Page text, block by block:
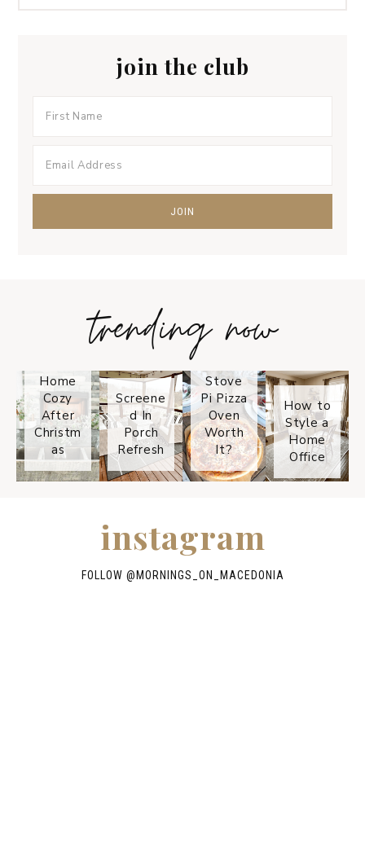
join the club
trending now
Home
Cozy
After
Christm
as
Screene
d In
Porch
Refresh
Stove
Pi Pizza
Oven
Worth
It?
How to
Style a
Home
Office
instagram
FOLLOW @ MORNINGS_ON_MACEDONIA